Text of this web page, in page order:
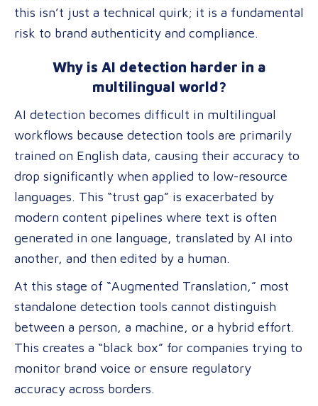
this isn’t just a technical quirk; it is a fundamental
risk to brand authenticity and compliance.
Why is AI detection harder in a
multilingual world?
AI detection becomes difficult in multilingual
workflows because detection tools are primarily
trained on English data, causing their accuracy to
drop significantly when applied to low-resource
languages. This “trust gap” is exacerbated by
modern content pipelines where text is often
generated in one language, translated by AI into
another, and then edited by a human.
At this stage of “Augmented Translation,” most
standalone detection tools cannot distinguish
between a person, a machine, or a hybrid effort.
This creates a “black box” for companies trying to
monitor brand voice or ensure regulatory
accuracy across borders.